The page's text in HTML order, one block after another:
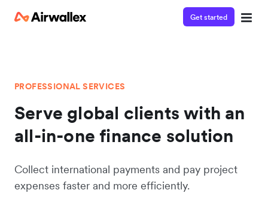
Get started
PROFESSIONAL SERVICES
Serve global clients with an
all-in-one finance solution
Collect international payments and pay project
expenses faster and more efficiently.